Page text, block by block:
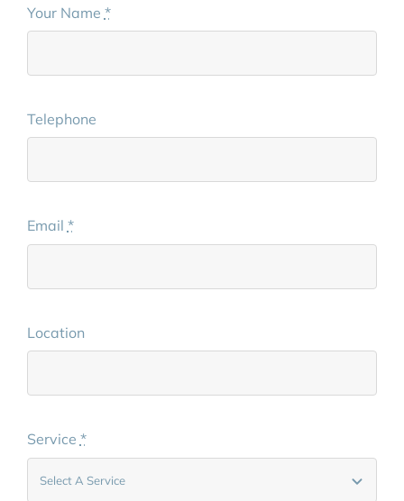
Your Name *
Telephone
Email *
Location
Service *